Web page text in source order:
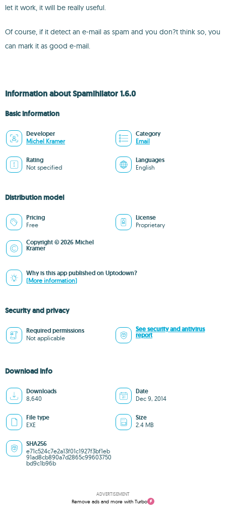
let it work, it will be really useful.
Of course, if it detect an e-mail as spam and you don?t think so, you
can mark it as good e-mail.
Information about Spamihilator 1.6.0
Basic information
Developer
Michel Kramer
Category
Email
Rating
Not specified
Languages
English
Distribution model
Pricing
Free
License
Proprietary
Copyright © 2026 Michel
Kramer
Why is this app published on Uptodown?
(More information)
Security and privacy
Required permissions
Not applicable
See security and antivirus
report
Download info
Downloads
8,640
Date
Dec 9, 2014
File type
EXE
Size
2.4 MB
SHA256
e71c524c7e2a13f01c1927f3bf1eb
91ad8cb890a7d2865c99603750
bd9c1b96b
ADVERTISEMENT
Remove ads and more with Turbo